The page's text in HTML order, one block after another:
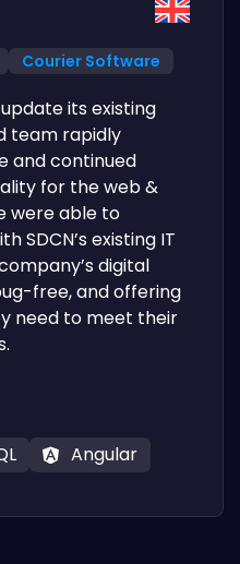
Courier Software
its existing
team rapidly
and continued
for the web &
were able to
SDCN’s existing IT
digital
free, and offering
need to meet their
Angular